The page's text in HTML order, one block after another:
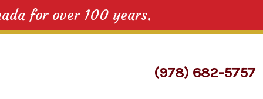
for over 100 years.
(978) 682-5757